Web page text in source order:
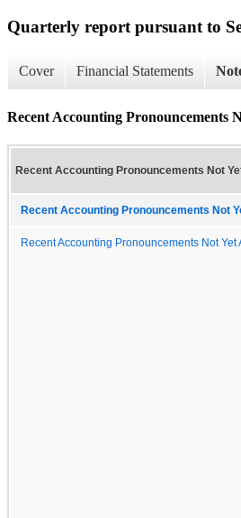
Quarterly report pursuant to
Cover Financial Statements
Recent Accounting Pronouncements
Recent Accounting Pronouncements Not
Recent Accounting Pronouncements Not
Recent Accounting Pronouncements Not Yet